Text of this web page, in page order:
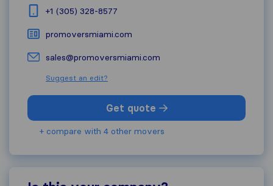
+1 (305) 328-8577
promoversmiami.com
sales@promoversmiami.com
Suggest an edit?
Get quote
+ compare with 4 other movers